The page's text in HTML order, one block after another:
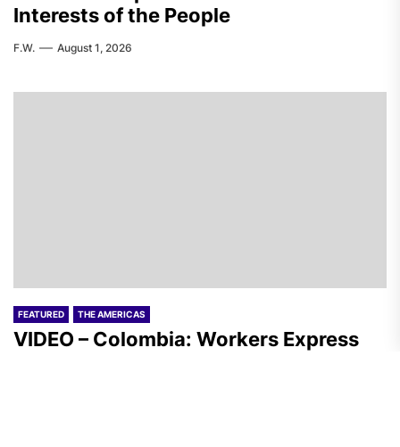
Interests of the People
F.W. August 1, 2026
FEATURED THE AMERICAS
VIDEO – Colombia: Workers Express